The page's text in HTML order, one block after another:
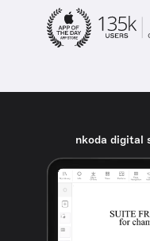
nkoda digital